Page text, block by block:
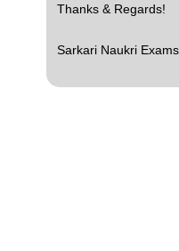
Thanks & Regards!
Sarkari Naukri Exams.